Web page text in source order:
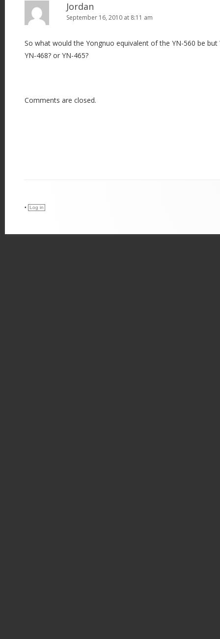
Jordan
September 16, 2010 at 8:11 am
So what would the Yongnuo equivalent of the YN-560 be but
YN-468? or YN-465?
Comments are closed.
• Log in